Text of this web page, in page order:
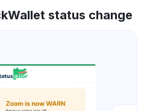
status change